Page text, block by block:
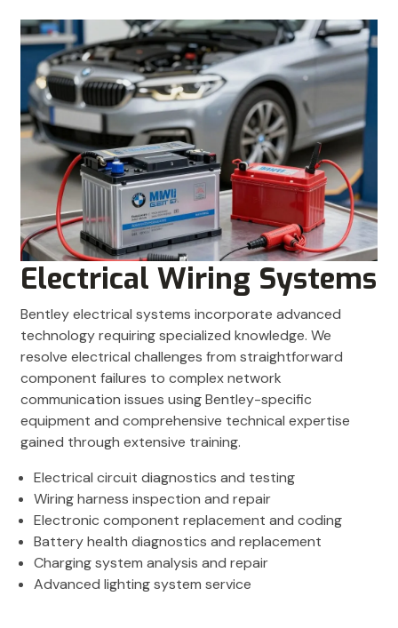
Electrical Wiring Systems
Bentley electrical systems incorporate advanced
technology requiring specialized knowledge. We
resolve electrical challenges from straightforward
component failures to complex network
communication issues using Bentley-specific
equipment and comprehensive technical expertise
gained through extensive training.
Electrical circuit diagnostics and testing
Wiring harness inspection and repair
Electronic component replacement and coding
Battery health diagnostics and replacement
Charging system analysis and repair
Advanced lighting system service